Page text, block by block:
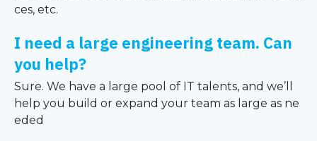
ces, etc.
I need a large engineering team. Can
you help?
Sure. We have a large pool of IT talents, and we’ll
help you build or expand your team as large as ne
eded